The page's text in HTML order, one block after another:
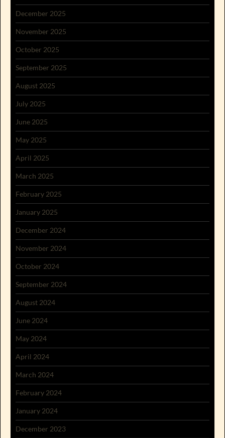
December 2025
November 2025
October 2025
September 2025
August 2025
July 2025
June 2025
May 2025
April 2025
March 2025
February 2025
January 2025
December 2024
November 2024
October 2024
September 2024
August 2024
June 2024
May 2024
April 2024
March 2024
February 2024
January 2024
December 2023